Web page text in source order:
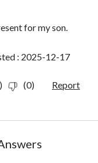
for my son.
: 2025-12-17
(0) Report